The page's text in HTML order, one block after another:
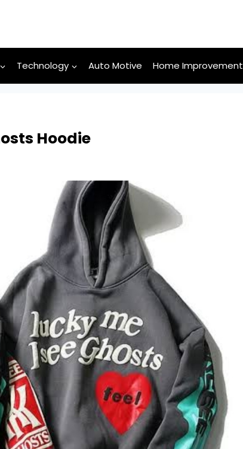
Technology Auto Motive Home Improvement
Hoodie